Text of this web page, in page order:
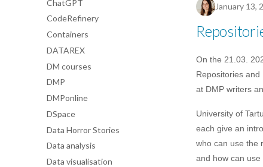
ChatGPT
CodeRefinery
Containers
DATAREX
DM courses
DMP
DMPonline
DSpace
Data Horror Stories
Data analysis
Data visualisation
January 13,
On the 21.03.
Repositories
at DMP writers
University of
each give an
who can use the
and how can use